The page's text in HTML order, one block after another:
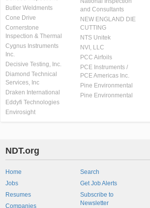
Butler Weldments
Cone Drive
Cornerstone
Inspection & Thermal
Cygnus Instruments
Inc.
Decisive Testing, Inc.
Diamond Technical
Services, Inc
Draken International
Eddyfi Technologies
Envirosight
and Consultants
NEW ENGLAND DIE
CUTTING
NTS Unitek
NVI, LLC
PCC Airfoils
PCE Instruments /
PCE Americas Inc.
Pine Environmental
Pine Environmental
NDT.org
Home
Jobs
Resumes
Companies
Search
Get Job Alerts
Subscribe to
Newsletter